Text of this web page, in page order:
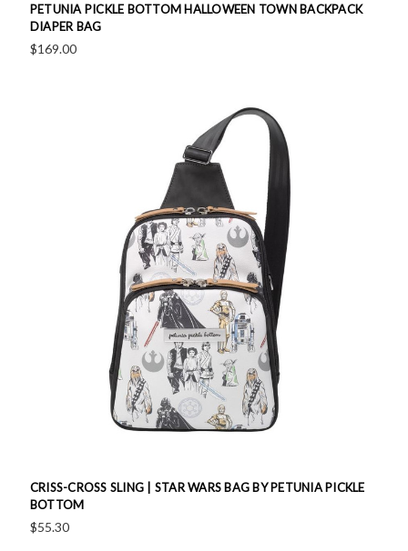
PETUNIA PICKLE BOTTOM HALLOWEEN TOWN BACKPACK
DIAPER BAG
$169.00
CRISS-CROSS SLING | STAR WARS BAG BY PETUNIA PICKLE
BOTTOM
$55.30